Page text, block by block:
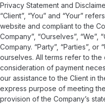
Privacy Statement and
“Client”, “You” and “Your”
website and compliant to the
Company”, “Ourselves”, “We”,
Company. “Party”, “Parties”,
ourselves. All terms refer to
consideration of payment
our assistance to the Client in
express purpose of meeting
provision of the Company’s